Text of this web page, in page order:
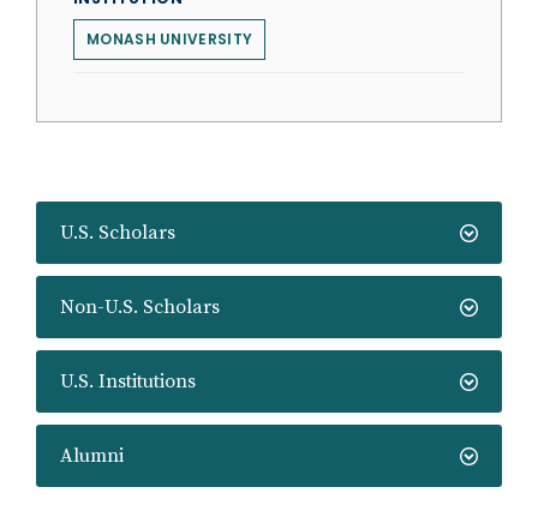
U.S. Scholars
Non-U.S. Scholars
U.S. Institutions
Alumni
MONASH UNIVERSITY